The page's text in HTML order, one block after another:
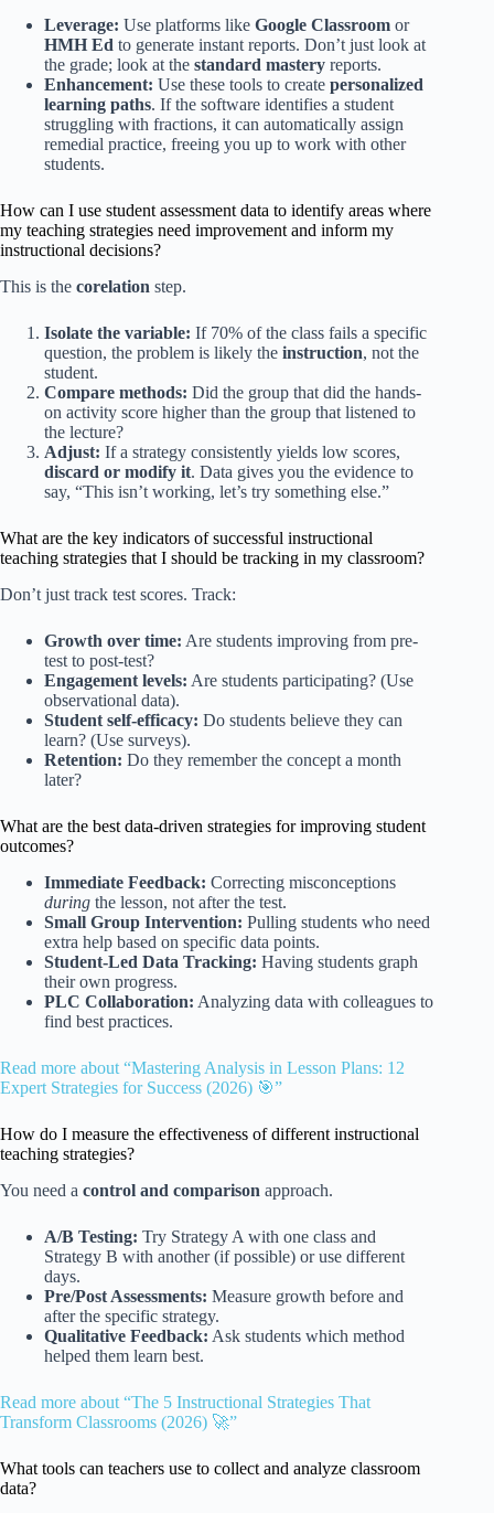
Leverage: Use platforms like Google Classroom or
HMH Ed to generate instant reports. Don’t just look at
the grade; look at the standard mastery reports.
Enhancement: Use these tools to create personalized
learning paths. If the software identifies a student
struggling with fractions, it can automatically assign
remedial practice, freeing you up to work with other
students.
How can I use student assessment data to identify areas where
my teaching strategies need improvement and inform my
instructional decisions?
This is the corelation step.
Isolate the variable: If 70% of the class fails a specific
question, the problem is likely the instruction, not the
student.
Compare methods: Did the group that did the hands-
on activity score higher than the group that listened to
the lecture?
Adjust: If a strategy consistently yields low scores,
discard or modify it. Data gives you the evidence to
say, “This isn’t working, let’s try something else.”
What are the key indicators of successful instructional
teaching strategies that I should be tracking in my classroom?
Don’t just track test scores. Track:
Growth over time: Are students improving from pre-
test to post-test?
Engagement levels: Are students participating? (Use
observational data).
Student self-efficacy: Do students believe they can
learn? (Use surveys).
Retention: Do they remember the concept a month
later?
What are the best data-driven strategies for improving student
outcomes?
Immediate Feedback: Correcting misconceptions
during the lesson, not after the test.
Small Group Intervention: Pulling students who need
extra help based on specific data points.
Student-Led Data Tracking: Having students graph
their own progress.
PLC Collaboration: Analyzing data with colleagues to
find best practices.
Read more about “Mastering Analysis in Lesson Plans: 12
Expert Strategies for Success (2026) 🎯”
How do I measure the effectiveness of different instructional
teaching strategies?
You need a control and comparison approach.
A/B Testing: Try Strategy A with one class and
Strategy B with another (if possible) or use different
days.
Pre/Post Assessments: Measure growth before and
after the specific strategy.
Qualitative Feedback: Ask students which method
helped them learn best.
Read more about “The 5 Instructional Strategies That
Transform Classrooms (2026) 🚀”
What tools can teachers use to collect and analyze classroom
data?